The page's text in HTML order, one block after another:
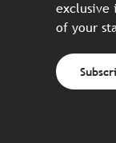
exclusive
of your